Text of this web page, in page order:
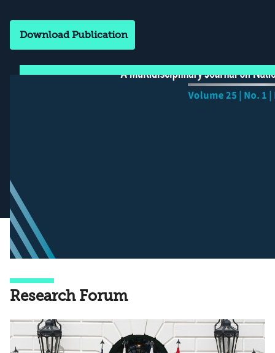
Download Publication
Research Forum